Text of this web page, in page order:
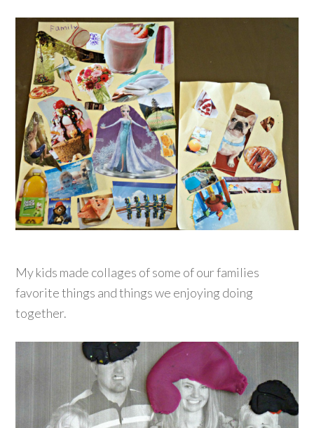
My kids made collages of some of our families
favorite things and things we enjoying doing
together.